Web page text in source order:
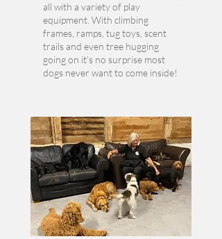
all with a variety of play
equipment. With climbing
frames, ramps, tug toys, scent
trails and even tree hugging
going on it’s no surprise most
dogs never want to come inside!